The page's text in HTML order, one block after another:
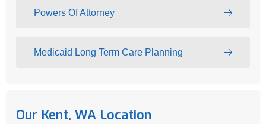
Powers Of Attorney
Medicaid Long Term Care Planning
Our Kent, WA Location